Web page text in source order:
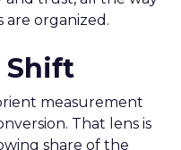
organized.
Shift
measurement
That lens is
share of the